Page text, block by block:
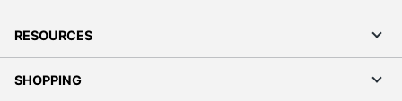
RESOURCES
SHOPPING